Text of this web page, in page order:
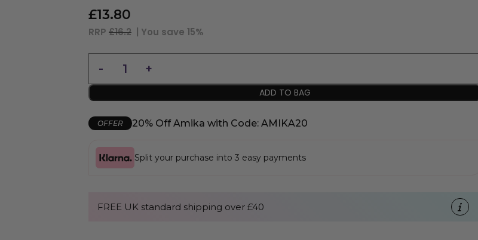
£13.80
RRP £16.2 | You save 15%
ADD TO BAG
OFFER 20% Off Amika with Code: AMIKA20
Split your purchase into 3 easy payments
FREE UK standard shipping over £40